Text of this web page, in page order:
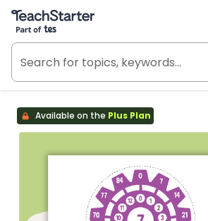
Teach Starter, part of Tes
Available on the Plus Plan